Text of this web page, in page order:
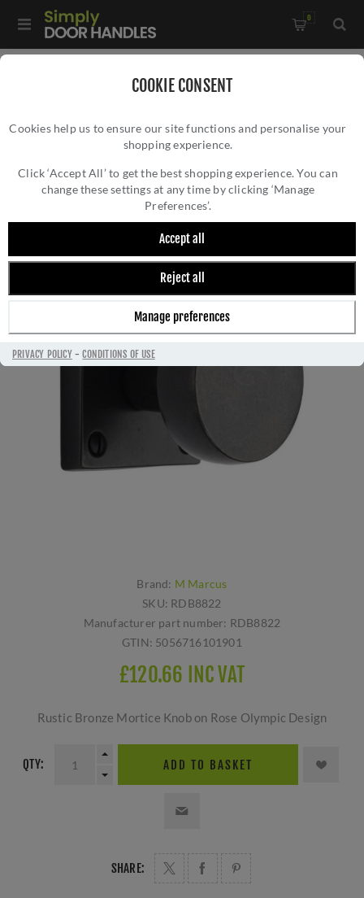
COOKIE CONSENT
Cookies help us to ensure our site functions and personalise your
shopping experience.
Click ‘Accept All’ to get the best shopping experience. You can
change these settings at any time by clicking ‘Manage
Preferences’.
Accept all
Reject all
Manage preferences
PRIVACY POLICY-CONDITIONS OF USE
0
RDB8822
RUSTIC BRONZE MORTICE KNOB ON ROSE
OLYMPIC DESIGN- RDB8822
Brand: M Marcus
SKU: RDB8822
Manufacturer part number: RDB8822
GTIN: 5056716101901
£120.66 INC VAT
Rustic Bronze Mortice Knob on Rose Olympic Design
QTY: ADD TO BASKET
SHARE: